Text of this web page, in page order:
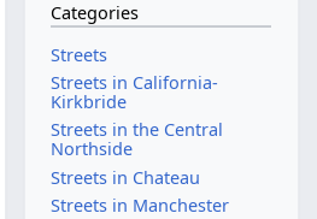
Categories
Streets
Streets in California-
Kirkbride
Streets in the Central
Northside
Streets in Chateau
Streets in Manchester